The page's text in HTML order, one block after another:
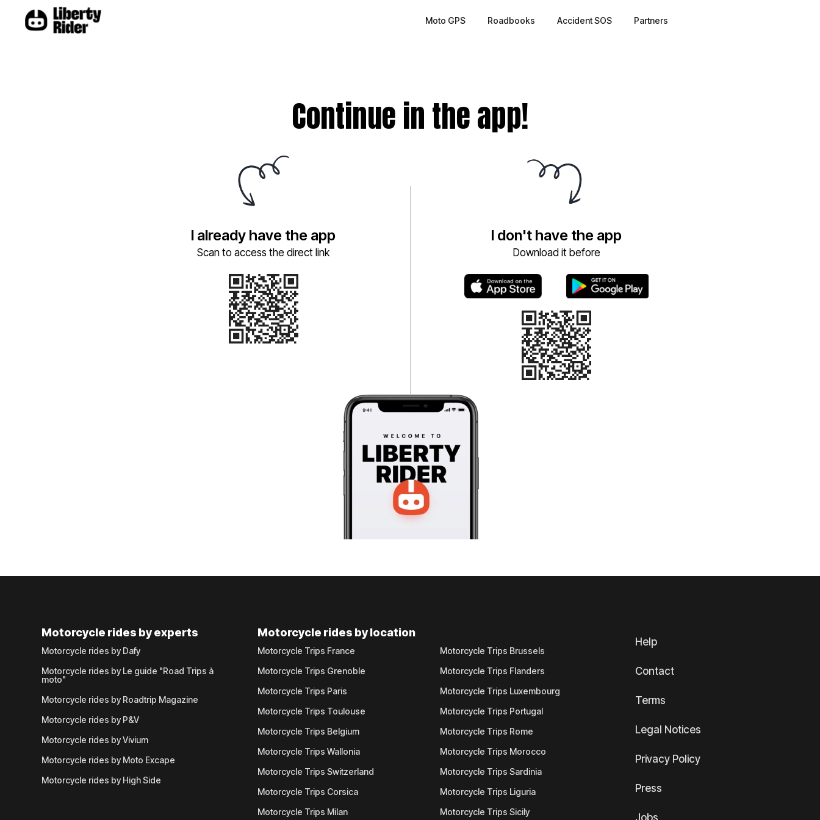
Moto GPS Roadbooks Accident SOS Partners
Continue in the app!
I already have the app
Scan to access the direct link
I don't have the app
Download it before
Motorcycle rides by experts
Motorcycle rides by Dafy
Motorcycle rides by Le guide "Road Trips à
moto"
Motorcycle rides by Roadtrip Magazine
Motorcycle rides by P&V
Motorcycle rides by Vivium
Motorcycle rides by Moto Excape
Motorcycle rides by High Side
Motorcycle rides by location
Motorcycle Trips France
Motorcycle Trips Grenoble
Motorcycle Trips Paris
Motorcycle Trips Toulouse
Motorcycle Trips Belgium
Motorcycle Trips Wallonia
Motorcycle Trips Switzerland
Motorcycle Trips Corsica
Motorcycle Trips Milan
Motorcycle Trips Brussels
Motorcycle Trips Flanders
Motorcycle Trips Luxembourg
Motorcycle Trips Portugal
Motorcycle Trips Rome
Motorcycle Trips Morocco
Motorcycle Trips Sardinia
Motorcycle Trips Liguria
Motorcycle Trips Sicily
Help
Contact
Terms
Legal Notices
Privacy Policy
Press
Jobs